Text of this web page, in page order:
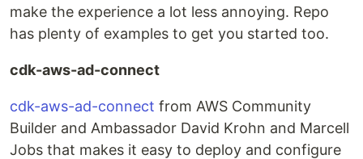
make the experience a lot less annoying. Repo
has plenty of examples to get you started too.
cdk-aws-ad-connect
cdk-aws-ad-connect from AWS Community
Builder and Ambassador David Krohn and Marcell
Jobs that makes it easy to deploy and configure